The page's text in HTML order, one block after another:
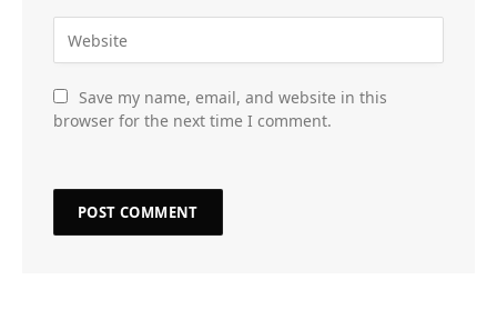
Save my name, email, and website in this
browser for the next time I comment.